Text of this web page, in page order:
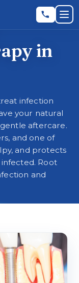
a Review
▼
in
infection
your natural
aftercare.
and one of
and protects
Root
and